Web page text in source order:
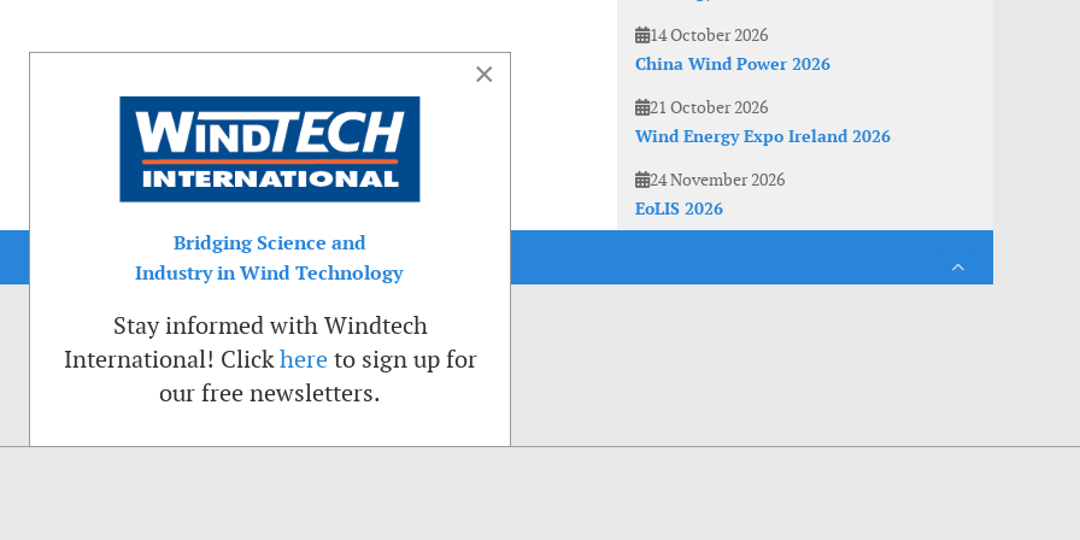
14 October 2026
China Wind Power 2026
21 October 2026
Wind Energy Expo Ireland 2026
24 November 2026
EoLIS 2026
×
Bridging Science and
Industry in Wind Technology
Stay informed with Windtech
International! Clickhere to sign up for
our free newsletters.